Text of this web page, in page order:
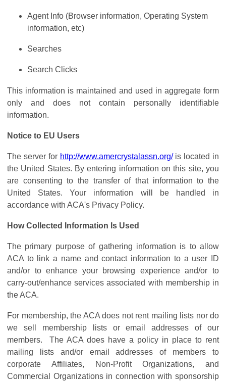
Agent Info (Browser information, Operating System
information, etc)
Searches
Search Clicks
This information is maintained and used in aggregate form
only and does not contain personally identifiable
information.
Notice to EU Users
The server for http://www.amercrystalassn.org/is located in
the United States. By entering information on this site, you
are consenting to the transfer of that information to the
United States. Your information will be handled in
accordance with ACA's Privacy Policy.
How Collected Information Is Used
The primary purpose of gathering information is to allow
ACA to link a name and contact information to a user ID
and/or to enhance your browsing experience and/or to
carry-out/enhance services associated with membership in
the ACA.
For membership, the ACA does not rent mailing lists nor do
we sell membership lists or email addresses of our
members. The ACA does have a policy in place to rent
mailing lists and/or email addresses of members to
corporate Affiliates, Non-Profit Organizations, and
Commercial Organizations in connection with sponsorship